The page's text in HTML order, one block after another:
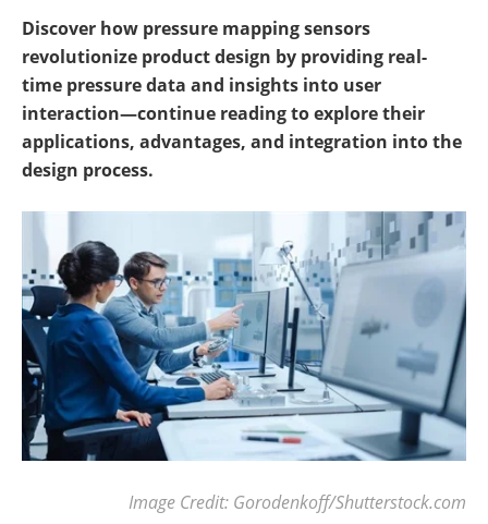
Discover how pressure mapping sensors
revolutionize product design by providing real-
time pressure data and insights into user
interaction—continue reading to explore their
applications, advantages, and integration into the
design process.
Image Credit: Gorodenkoff/Shutterstock.com